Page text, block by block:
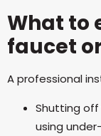
What to
faucet
A professional
Shutting
using